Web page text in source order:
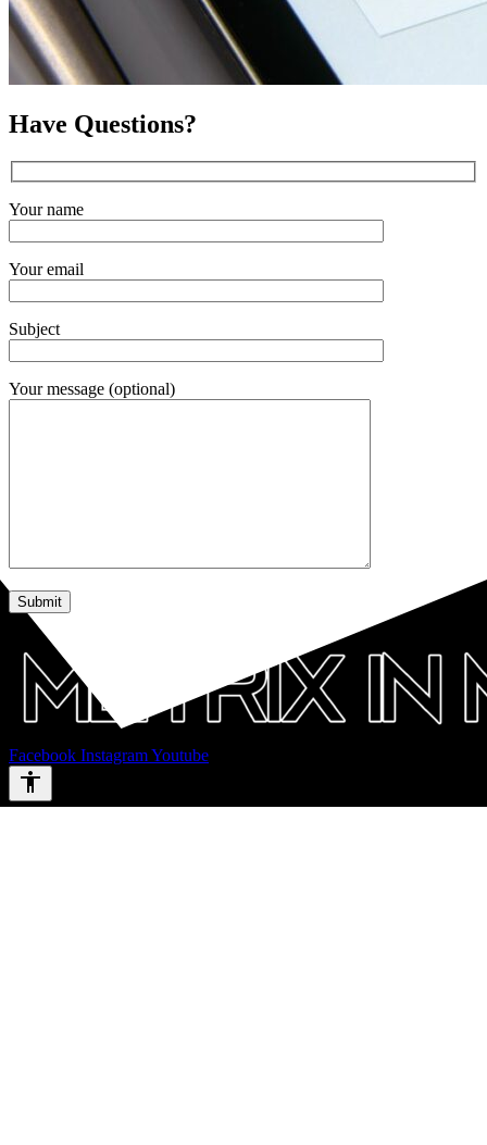
Have Questions?
Your name
Your email
Subject
Your message (optional)
Facebook InstagramYoutube